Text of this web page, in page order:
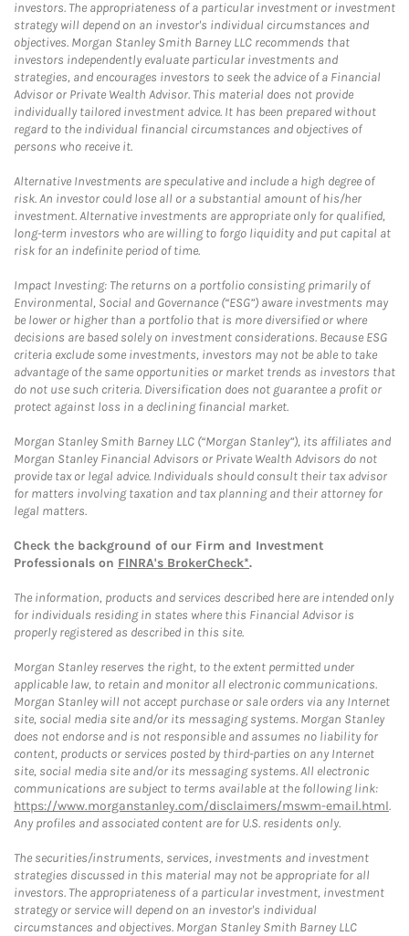
investors. The appropriateness of a particular investment or investment
strategy will depend on an investor's individual circumstances and
objectives. Morgan Stanley Smith Barney LLC recommends that
investors independently evaluate particular investments and
strategies, and encourages investors to seek the advice of a Financial
Advisor or Private Wealth Advisor. This material does not provide
individually tailored investment advice. It has been prepared without
regard to the individual financial circumstances and objectives of
persons who receive it.
Alternative Investments are speculative and include a high degree of
risk. An investor could lose all or a substantial amount of his/her
investment. Alternative investments are appropriate only for qualified,
long-term investors who are willing to forgo liquidity and put capital at
risk for an indefinite period of time.
Impact Investing: The returns on a portfolio consisting primarily of
Environmental, Social and Governance (“ESG”) aware investments may
be lower or higher than a portfolio that is more diversified or where
decisions are based solely on investment considerations. Because ESG
criteria exclude some investments, investors may not be able to take
advantage of the same opportunities or market trends as investors that
do not use such criteria. Diversification does not guarantee a profit or
protect against loss in a declining financial market.
Morgan Stanley Smith Barney LLC (“Morgan Stanley”), its affiliates and
Morgan Stanley Financial Advisors or Private Wealth Advisors do not
provide tax or legal advice. Individuals should consult their tax advisor
for matters involving taxation and tax planning and their attorney for
legal matters.
Check the background of our Firm and Investment
Professionals on FINRA's BrokerCheck*.
The information, products and services described here are intended only
for individuals residing in states where this Financial Advisor is
properly registered as described in this site.
Morgan Stanley reserves the right, to the extent permitted under
applicable law, to retain and monitor all electronic communications.
Morgan Stanley will not accept purchase or sale orders via any Internet
site, social media site and/or its messaging systems. Morgan Stanley
does not endorse and is not responsible and assumes no liability for
content, products or services posted by third-parties on any Internet
site, social media site and/or its messaging systems. All electronic
communications are subject to terms available at the following link:
https://www.morganstanley.com/disclaimers/mswm-email.html.
Any profiles and associated content are for U.S. residents only.
The securities/instruments, services, investments and investment
strategies discussed in this material may not be appropriate for all
investors. The appropriateness of a particular investment, investment
strategy or service will depend on an investor's individual
circumstances and objectives. Morgan Stanley Smith Barney LLC